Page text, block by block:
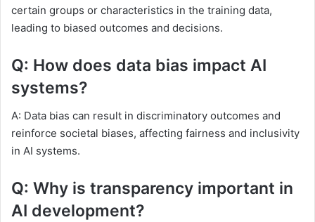
certain groups or characteristics in the training data,
leading to biased outcomes and decisions.
Q: How does data bias impact AI
systems?
A: Data bias can result in discriminatory outcomes and
reinforce societal biases, affecting fairness and inclusivity
in AI systems.
Q: Why is transparency important in
AI development?